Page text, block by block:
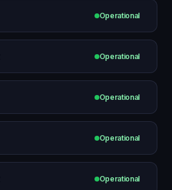
Operational
Operational
Operational
Operational
Operational